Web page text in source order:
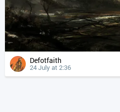
Defotfaith
24 July at 2:36